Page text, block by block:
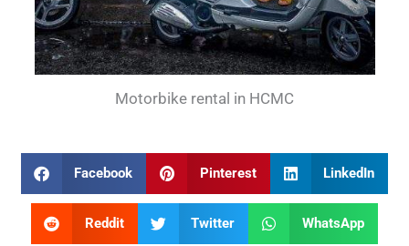
Motorbike rental in HCMC
Facebook Pinterest LinkedIn
Reddit Twitter WhatsApp